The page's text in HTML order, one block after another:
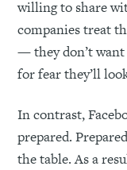
willing to share
companies treat
— they don’t
for fear they’ll
In contrast,
prepared.
the table. As a